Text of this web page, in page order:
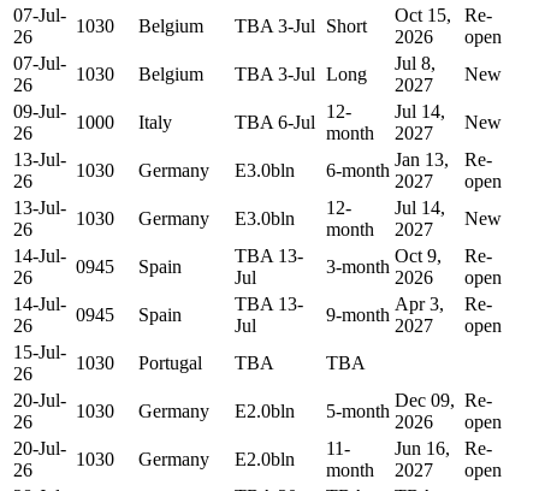
07-Jul-
26
1030 Belgium TBA 3-Jul Short
Oct 15,
2026
Re-
open
07-Jul-
26
1030 Belgium TBA 3-Jul Long
Jul 8,
2027
New
09-Jul-
26
1000 Italy TBA 6-Jul
12-
month
Jul 14,
2027
New
13-Jul-
26
1030 Germany E3.0bln 6-month
Jan 13,
2027
Re-
open
13-Jul-
26
1030 Germany E3.0bln
12-
month
Jul 14,
2027
New
14-Jul-
26
0945 Spain
TBA 13-
Jul
3-month
Oct 9,
2026
Re-
open
14-Jul-
26
0945 Spain
TBA 13-
Jul
9-month
Apr 3,
2027
Re-
open
15-Jul-
26
1030 Portugal TBA
TBA
20-Jul-
26
1030 Germany E2.0bln 5-month
Dec 09,
2026
Re-
open
20-Jul-
26
1030 Germany E2.0bln
11-
month
Jun 16,
2027
Re-
open